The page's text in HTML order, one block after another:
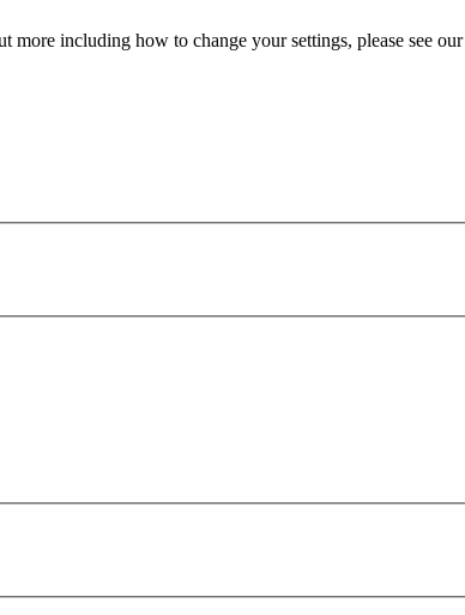
more including how to change your settings, please see our